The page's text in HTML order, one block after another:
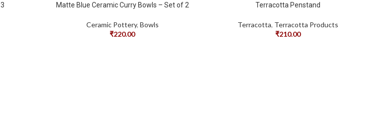
Matte Blue Ceramic Curry Bowls – Set of 2
Ceramic Pottery, Bowls
₹220.00
Terracotta Penstand
Terracotta, Terracotta Products
₹210.00